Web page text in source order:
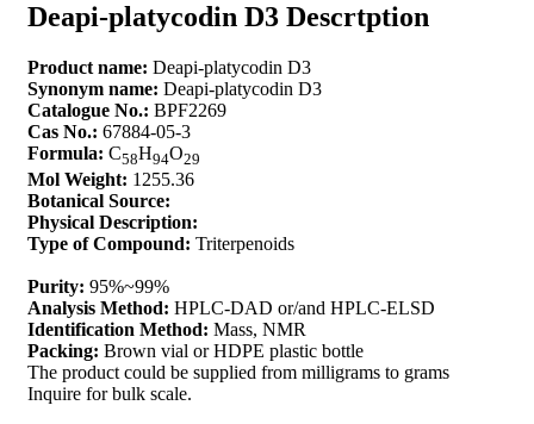
Deapi-platycodin D3 Descrtption
Product name: Deapi-platycodin D3
Synonym name: Deapi-platycodin D3
Catalogue No.: BPF2269
Cas No.: 67884-05-3
Formula: C58H94O29
Mol Weight: 1255.36
Botanical Source:
Physical Description:
Type of Compound: Triterpenoids
Purity: 95%~99%
Analysis Method: HPLC-DAD or/and HPLC-ELSD
Identification Method: Mass, NMR
Packing: Brown vial or HDPE plastic bottle
The product could be supplied from milligrams to grams
Inquire for bulk scale.